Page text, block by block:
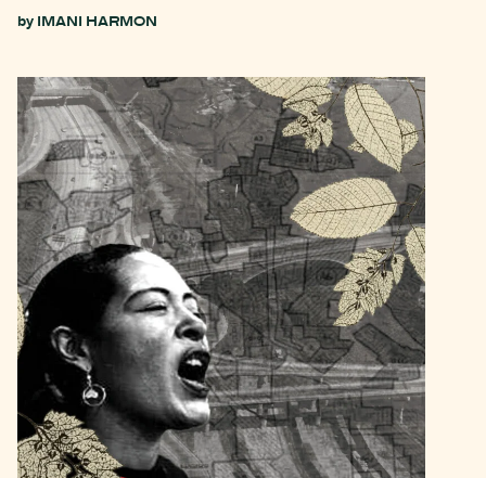
by IMANI HARMON